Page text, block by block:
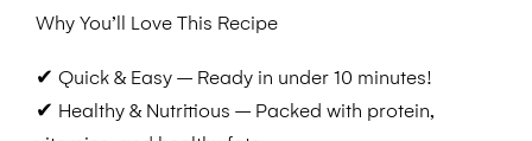
Why You’ll Love This Recipe
✔ Quick & Easy – Ready in under 10 minutes!
✔ Healthy & Nutritious – Packed with protein,